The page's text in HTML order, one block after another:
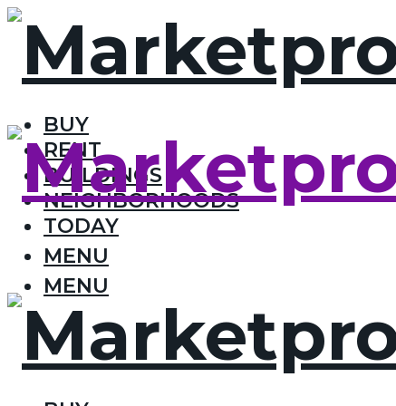
BUY
RENT
BUILDINGS
NEIGHBORHOODS
TODAY
MENU
MENU